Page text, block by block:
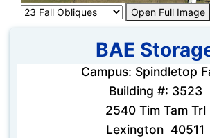
Open Full Image
BAE
Campus: Spindletop
Building #: 3523
2540 Tim Tam Trl
Lexington 40511